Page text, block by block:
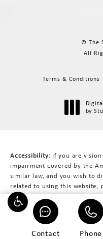
Contact Phone
© The
All
Terms & Conditions
by
Accessibility: If you are
impairment covered by the
similar law, and you wish to
related to using this website,
Manager at617-566-3223.